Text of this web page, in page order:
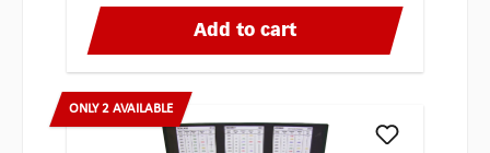
Add to cart
ONLY 2 AVAILABLE